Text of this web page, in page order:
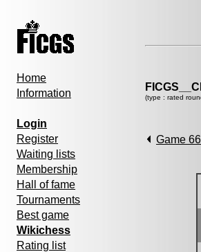
Home
Information
Login
Register
Waiting lists
Membership
Hall of fame
Tournaments
Best game
Wikichess
Rating list
(type : rated
Game